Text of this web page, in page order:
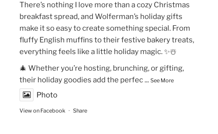
There’s nothing I love more than a cozy Christmas
breakfast spread, and Wolferman’s holiday gifts
make it so easy to create something special. From
fluffy English muffins to their festive bakery treats,
everything feels like a little holiday magic. ✨☃️
🎄 Whether you’re hosting, brunching, or gifting,
their holiday goodies add the perfec... See More
Photo
View on Facebook · Share